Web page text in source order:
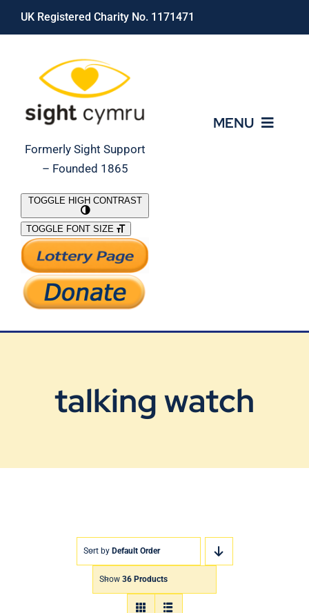
Skip
UK Registered Charity No. 1171471
Formerly Sight Support
– Founded 1865
MENU
What We Do
Support Our Work
TOGGLE HIGH CONTRAST
TOGGLE FONT SIZE
talking watch
Sort by Default Order
Show 36 Products